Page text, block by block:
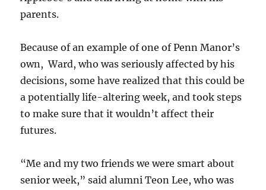
parents.
Because of an example of one of Penn Manor’s
own, Ward, who was seriously affected by his
decisions, some have realized that this could be
a potentially life-altering week, and took steps
to make sure that it wouldn’t affect their
futures.
“Me and my two friends we were smart about
senior week,” said alumni Teon Lee, who was